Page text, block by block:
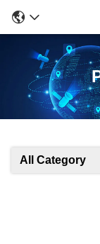
All Category